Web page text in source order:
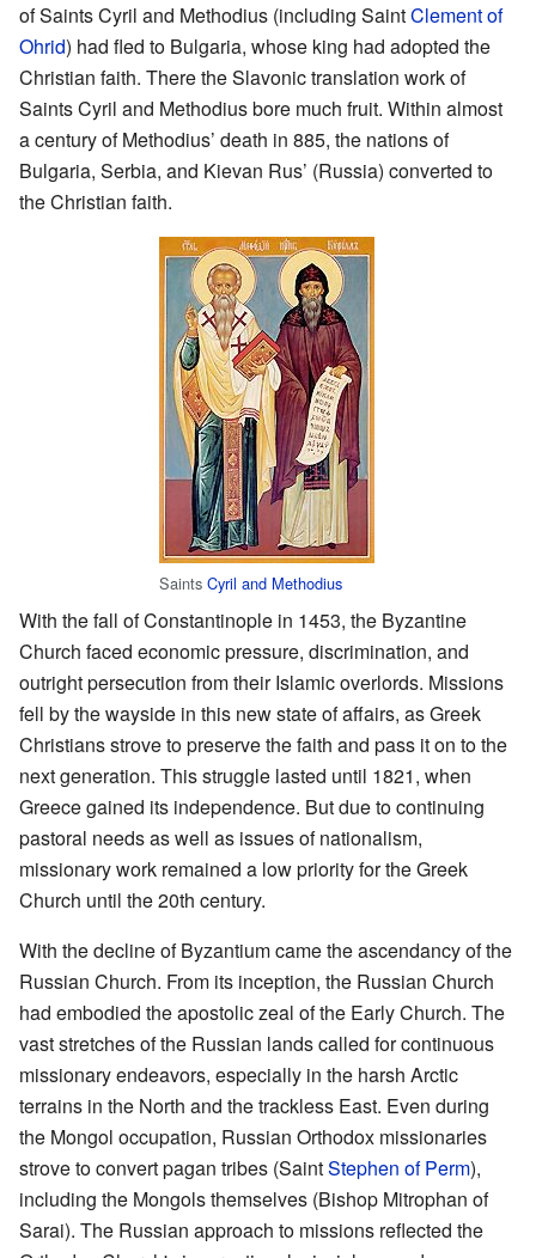
of Saints Cyril and Methodius (including SaintClement of
Ohrid) had fled to Bulgaria, whose king had adopted the
Christian faith. There the Slavonic translation work of
Saints Cyril and Methodius bore much fruit. Within almost
a century of Methodius’ death in 885, the nations of
Bulgaria, Serbia, and Kievan Rus’ (Russia) converted to
the Christian faith.
Saints Cyril and Methodius
With the fall of Constantinople in 1453, the Byzantine
Church faced economic pressure, discrimination, and
outright persecution from their Islamic overlords. Missions
fell by the wayside in this new state of affairs, as Greek
Christians strove to preserve the faith and pass it on to the
next generation. This struggle lasted until 1821, when
Greece gained its independence. But due to continuing
pastoral needs as well as issues of nationalism,
missionary work remained a low priority for the Greek
Church until the 20th century.
With the decline of Byzantium came the ascendancy of the
Russian Church. From its inception, the Russian Church
had embodied the apostolic zeal of the Early Church. The
vast stretches of the Russian lands called for continuous
missionary endeavors, especially in the harsh Arctic
terrains in the North and the trackless East. Even during
the Mongol occupation, Russian Orthodox missionaries
strove to convert pagan tribes (SaintStephen of Perm),
including the Mongols themselves (Bishop Mitrophan of
Sarai). The Russian approach to missions reflected the